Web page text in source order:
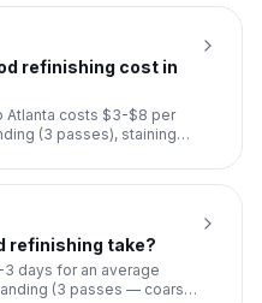
refinishing cost in
Atlanta costs $3-$8 per
(3 passes), staining
refinishing take?
days for an average
(3 passes — coarse,